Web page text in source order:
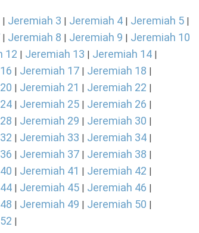
| Jeremiah 3 | Jeremiah 4 | Jeremiah 5 |
| Jeremiah 8 | Jeremiah 9 | Jeremiah 10
12 | Jeremiah 13 | Jeremiah 14 |
| Jeremiah 17 | Jeremiah 18 |
| Jeremiah 21 | Jeremiah 22 |
| Jeremiah 25 | Jeremiah 26 |
| Jeremiah 29 | Jeremiah 30 |
| Jeremiah 33 | Jeremiah 34 |
| Jeremiah 37 | Jeremiah 38 |
| Jeremiah 41 | Jeremiah 42 |
| Jeremiah 45 | Jeremiah 46 |
| Jeremiah 49 | Jeremiah 50 |
|